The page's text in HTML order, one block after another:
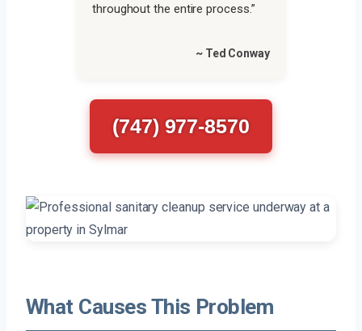
throughout the entire process.”
~ Ted Conway
(747) 977-8570
What Causes This Problem